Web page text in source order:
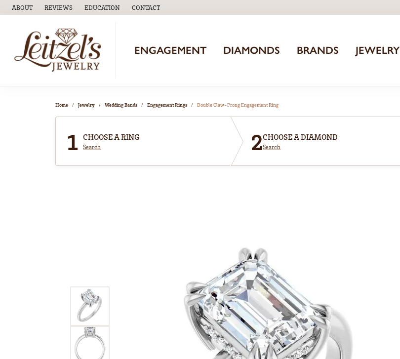
ABOUT REVIEWS EDUCATION
TOGGLEEDUCATIONMENU
CONTACT
ENGAGEMENT DIAMONDS BRANDS JEWELRY
Home Jewelry Wedding Bands Engagement Rings Double Claw-Prong Engagement Ring
1 CHOOSE A RING
Search 2CHOOSE A DIAMOND
Search